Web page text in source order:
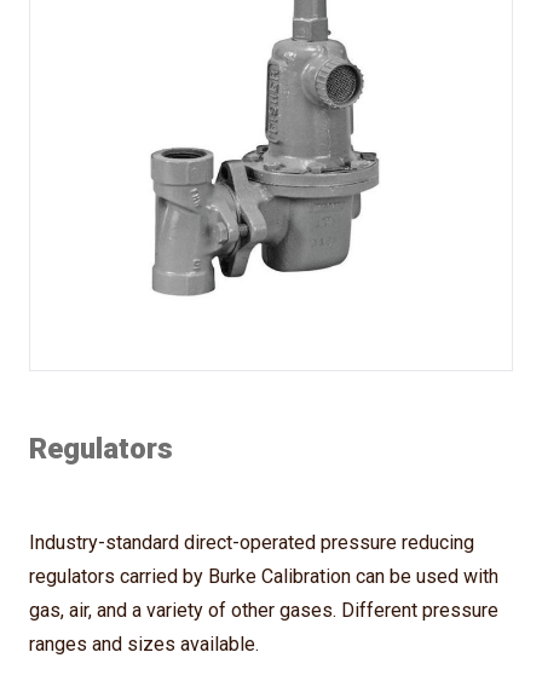
Regulators
Industry-standard direct-operated pressure reducing
regulators carried by Burke Calibration can be used with
gas, air, and a variety of other gases. Different pressure
ranges and sizes available.